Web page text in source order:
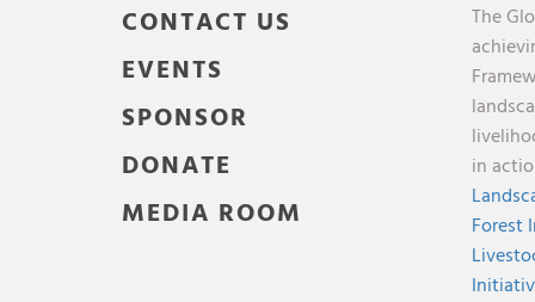
CONTACT US
EVENTS
SPONSOR
DONATE
MEDIA ROOM
The
in
Forest